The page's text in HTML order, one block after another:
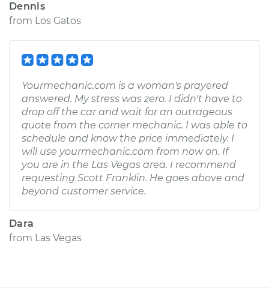
Dennis
from Los Gatos
Yourmechanic.com is a woman's prayered
answered. My stress was zero. I didn't have to
drop off the car and wait for an outrageous
quote from the corner mechanic. I was able to
schedule and know the price immediately. I
will use yourmechanic.com from now on. If
you are in the Las Vegas area. I recommend
requesting Scott Franklin. He goes above and
beyond customer service.
Dara
from Las Vegas